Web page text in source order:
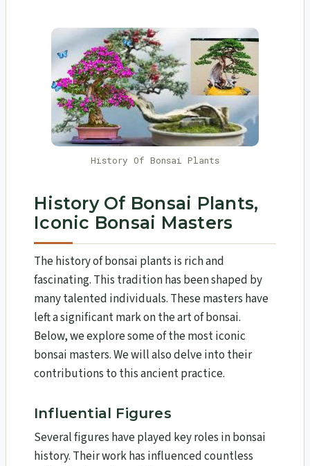
History Of Bonsai Plants
History Of Bonsai Plants,
Iconic Bonsai Masters
The history of bonsai plants is rich and
fascinating. This tradition has been shaped by
many talented individuals. These masters have
left a significant mark on the art of bonsai.
Below, we explore some of the most iconic
bonsai masters. We will also delve into their
contributions to this ancient practice.
Influential Figures
Several figures have played key roles in bonsai
history. Their work has influenced countless